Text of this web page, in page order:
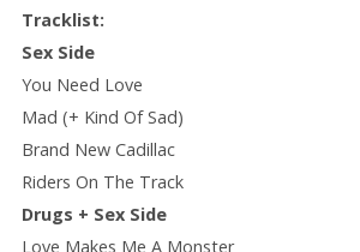
Tracklist:
Sex Side
You Need Love
Mad (+ Kind Of Sad)
Brand New Cadillac
Riders On The Track
Drugs + Sex Side
Love Makes Me A Monster